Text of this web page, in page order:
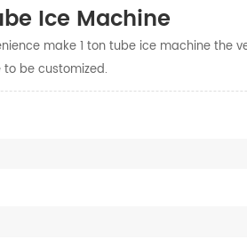
Ice Machine
make 1 ton tube ice machine the
be customized.